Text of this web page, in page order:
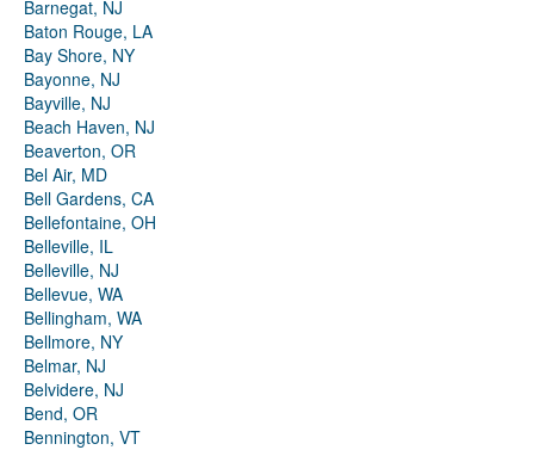
Barnegat, NJ
Baton Rouge, LA
Bay Shore, NY
Bayonne, NJ
Bayville, NJ
Beach Haven, NJ
Beaverton, OR
Bel Air, MD
Bell Gardens, CA
Bellefontaine, OH
Belleville, IL
Belleville, NJ
Bellevue, WA
Bellingham, WA
Bellmore, NY
Belmar, NJ
Belvidere, NJ
Bend, OR
Bennington, VT